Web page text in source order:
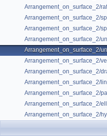
Arrangement_on_surface_2/
Arrangement_on_surface_2/
Arrangement_on_surface_2/
Arrangement_on_surface_2/
Arrangement_on_surface_2/
Arrangement_on_surface_2/
Arrangement_on_surface_2/
Arrangement_on_surface_2/
Arrangement_on_surface_2/
Arrangement_on_surface_2/
Arrangement_on_surface_2/